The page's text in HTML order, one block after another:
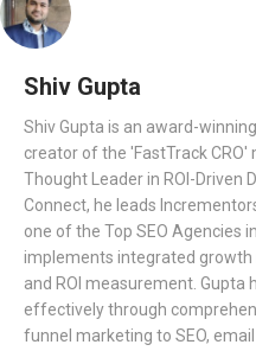
Shiv Gupta
Shiv Gupta is an award-
creator of the 'FastTrack CRO'
Thought Leader in ROI-Driven
Connect, he leads
one of the Top SEO Agencies
implements integrated
and ROI measurement. Gupta
effectively through
funnel marketing to SEO,